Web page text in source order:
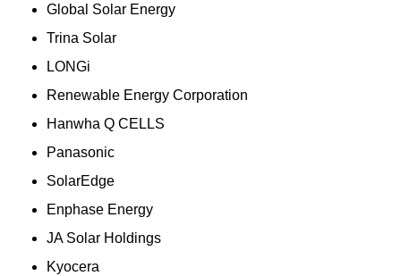
Global Solar Energy
Trina Solar
LONGi
Renewable Energy Corporation
Hanwha Q CELLS
Panasonic
SolarEdge
Enphase Energy
JA Solar Holdings
Kyocera